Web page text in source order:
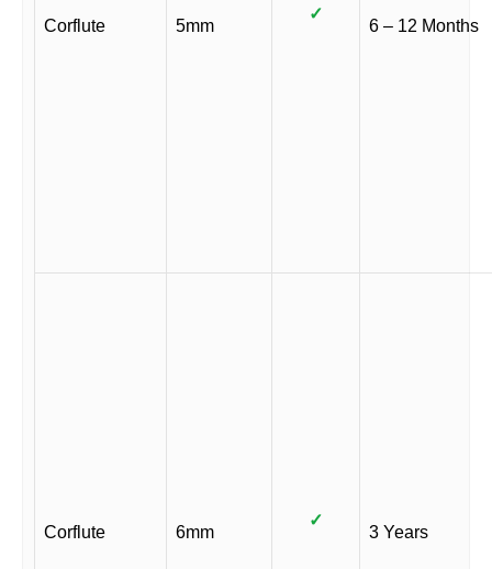
Corflute 5mm
✓
6 – 12 Months
Corflute 6mm
✓
3 Years